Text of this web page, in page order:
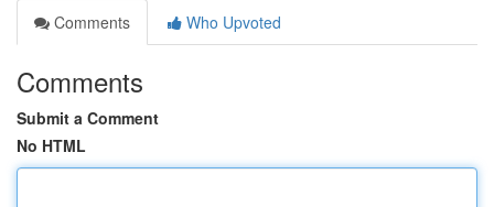
Comments
Who Upvoted
Comments
Submit a Comment
No HTML